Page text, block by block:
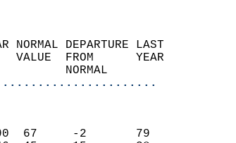
NORMAL DEPARTURE LAST
VALUE  FROM      YEAR
NORMAL
(F)
1990  67     -2       79